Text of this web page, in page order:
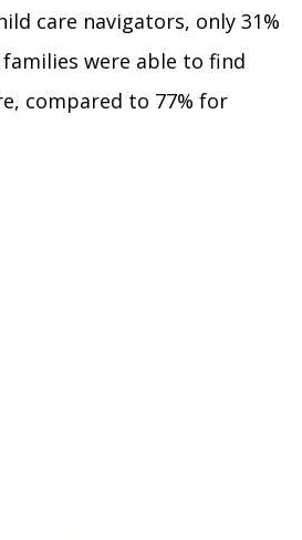
care navigators, only 31%
were able to find
compared to 77% for